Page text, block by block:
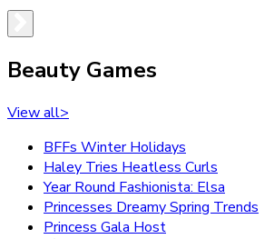
Beauty Games
View all>
BFFs Winter Holidays
Haley Tries Heatless Curls
Year Round Fashionista: Elsa
Princesses Dreamy Spring Trends
Princess Gala Host